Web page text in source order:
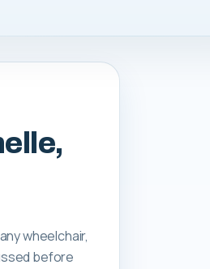
wheelchair,
before